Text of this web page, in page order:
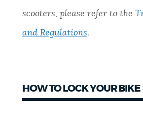
JOBS AND CAREERS
scooters, please refer to the
and Regulations.
HOW TO LOCK YOUR BIKE